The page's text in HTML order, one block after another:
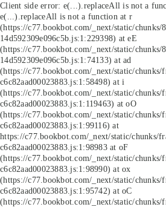
Client side error: e(...).replaceAll is not a
e(...).replaceAll is not a function at r
(https://c77.bookbot.com/_next/static/chunks/
14d592309e096c5b.js:1:229398) at eE
(https://c77.bookbot.com/_next/static/chunks/
14d592309e096c5b.js:1:74133) at ad
(https://c77.bookbot.com/_next/static/chunks/
c6c82aad00023883.js:1:58498) at i
(https://c77.bookbot.com/_next/static/chunks/
c6c82aad00023883.js:1:119463) at oO
(https://c77.bookbot.com/_next/static/chunks/
c6c82aad00023883.js:1:99116) at
https://c77.bookbot.com/_next/static/chunks/
c6c82aad00023883.js:1:98983 at oF
(https://c77.bookbot.com/_next/static/chunks/
c6c82aad00023883.js:1:98990) at ox
(https://c77.bookbot.com/_next/static/chunks/
c6c82aad00023883.js:1:95742) at oC
(https://c77.bookbot.com/_next/static/chunks/